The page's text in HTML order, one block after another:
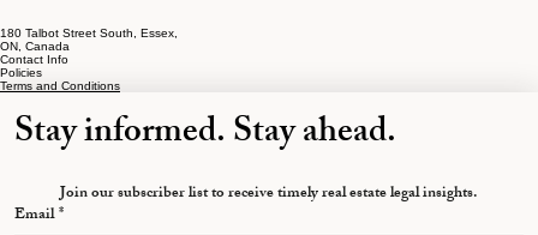
How to Prepare for Mortgage Approval
180 Talbot Street South, Essex,
ON, Canada
Contact Info
Policies
Terms and Conditions
Stay informed. Stay ahead.
Join our subscriber list to receive timely real estate legal insights.
Email*